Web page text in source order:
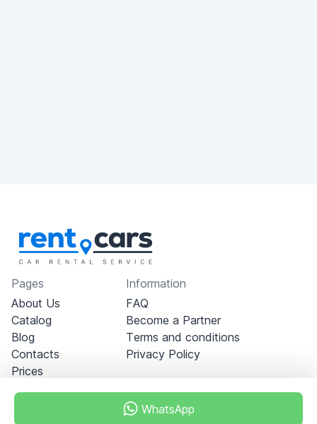
WhatsApp
Pages
About Us
Catalog
Blog
Contacts
Prices
Information
FAQ
Become a Partner
Terms and conditions
Privacy Policy